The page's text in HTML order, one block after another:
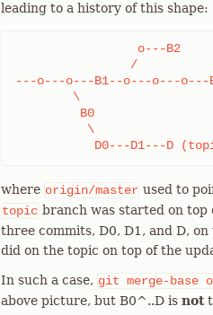
leading to a history of this shape:
---o---o---B1--o---o---o---
D0---D1---D
where origin/master used to
topic branch was started on top
three commits, D0, D1, and D,
did on the topic on top of the
In such a case, git merge-base
above picture, but B0^..D is not